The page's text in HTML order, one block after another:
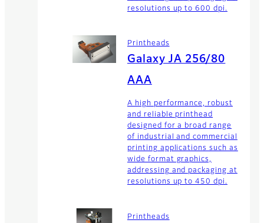
resolutions up to 600 dpi.
Printheads
Galaxy JA 256/80
AAA
A high performance, robust
and reliable printhead
designed for a broad range
of industrial and commercial
printing applications such as
wide format graphics,
addressing and packaging at
resolutions up to 450 dpi.
Printheads